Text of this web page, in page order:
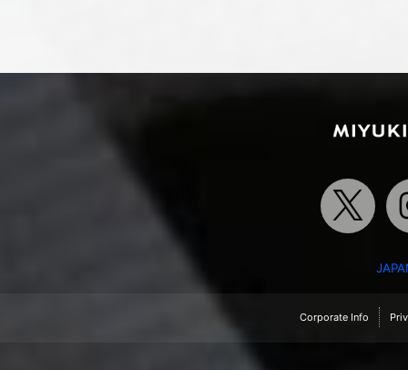
Corporate Info